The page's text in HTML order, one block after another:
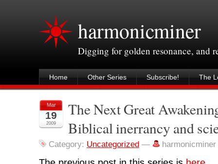
harmonicminer
Digging for golden resonance, and
Home Other Series Subscribe! The
Mar
19
2009
The Next Great
Biblical inerrancy and
Category: Uncategorized —